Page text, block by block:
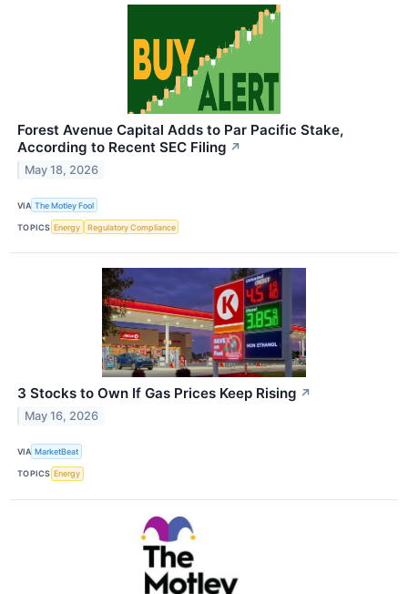
Forest Avenue Capital Adds to Par Pacific Stake,
According to Recent SEC Filing ↗
May 18, 2026
VIA The Motley Fool
TOPICS Energy Regulatory Compliance
3 Stocks to Own If Gas Prices Keep Rising ↗
May 16, 2026
VIA MarketBeat
TOPICS Energy